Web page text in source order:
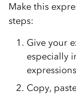
Make this
steps:
Give your
especially
Copy,